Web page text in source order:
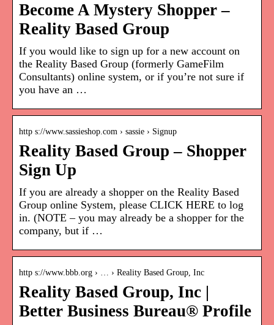
Become A Mystery Shopper –
Reality Based Group
If you would like to sign up for a new account on
the Reality Based Group (formerly GameFilm
Consultants) online system, or if you’re not sure if
you have an …
http s://www.sassieshop.com › sassie › Signup
Reality Based Group – Shopper
Sign Up
If you are already a shopper on the Reality Based
Group online System, please CLICK HERE to log
in. (NOTE – you may already be a shopper for the
company, but if …
http s://www.bbb.org › … › Reality Based Group, Inc
Reality Based Group, Inc |
Better Business Bureau® Profile